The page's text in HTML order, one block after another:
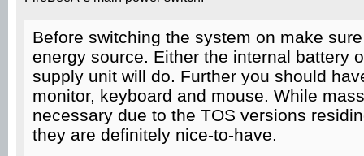
Before switching the system on make
energy source. Either the internal battery
supply unit will do. Further you should
monitor, keyboard and mouse. While
necessary due to the TOS versions
they are definitely nice-to-have.